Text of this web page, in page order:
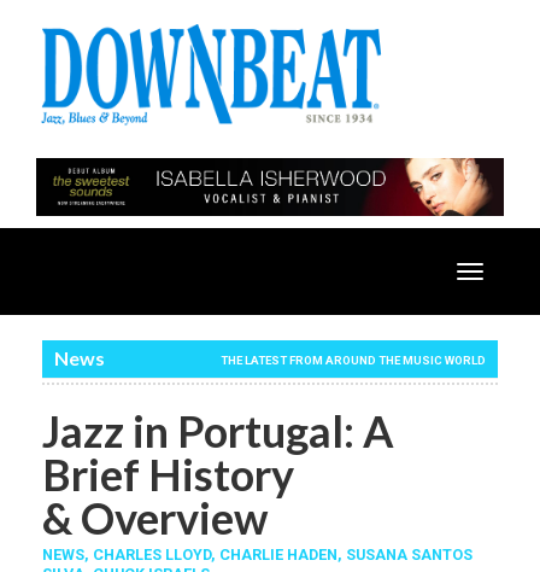
Toggle
News THE LATEST FROM AROUND THE MUSIC WORLD
Jazz in Portugal: A
Brief History
& Overview
NEWS, CHARLES LLOYD, CHARLIE HADEN, SUSANA SANTOS